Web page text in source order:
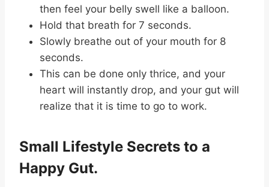
then feel your belly swell like a balloon.
Hold that breath for 7 seconds.
Slowly breathe out of your mouth for 8
seconds.
This can be done only thrice, and your
heart will instantly drop, and your gut will
realize that it is time to go to work.
Small Lifestyle Secrets to a
Happy Gut.